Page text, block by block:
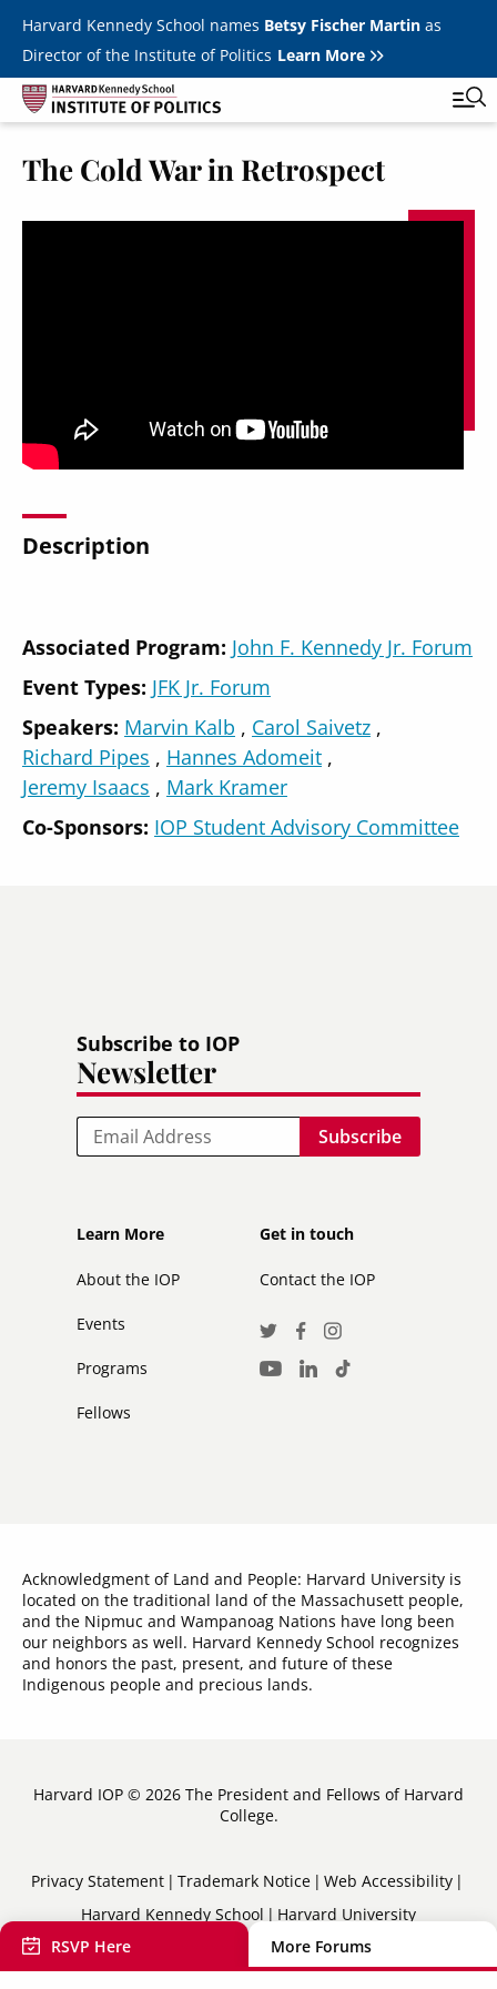
Skip to main content
Harvard Kennedy School names Betsy Fischer Martinas
Director of the Institute of Politics Learn More
Main
navigation
Featured Series
Toggle
Secondary
About
Press Releases
The Cold War in Retrospect
Description
Associated Program: John F. Kennedy Jr. Forum
Event Types: JFK Jr. Forum
Speakers Marvin Kalb
Carol Saivetz
Richard Pipes
Hannes Adomeit
Jeremy Isaacs
Mark Kramer
Co-Sponsors: IOP Student Advisory Committee
RSVP Here More Forums
Subscribe to IOP
Newsletter
Email
Footer
Learn More
About the IOP
Events
Programs
Fellows
Footer
secondary
Get in touch
Contact the IOP
Social
Media
TwitterFacebook
Instagram
Youtube
LinkedInTikTok
Acknowledgment of Land and People: Harvard University is
located on the traditional land of the Massachusett people,
and the Nipmuc and Wampanoag Nations have long been
our neighbors as well. Harvard Kennedy School recognizes
and honors the past, present, and future of these
Indigenous people and precious lands.
Harvard IOP © 2026 The President and Fellows of Harvard
College.
Sub-
Footer
Menu
Privacy Statement Trademark Notice
Web Accessibility
Harvard Kennedy School
Harvard University